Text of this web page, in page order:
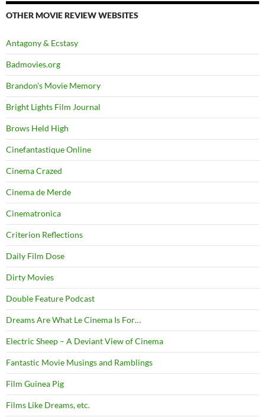
OTHER MOVIE REVIEW WEBSITES
Antagony & Ecstasy
Badmovies.org
Brandon's Movie Memory
Bright Lights Film Journal
Brows Held High
Cinefantastique Online
Cinema Crazed
Cinema de Merde
Cinematronica
Criterion Reflections
Daily Film Dose
Dirty Movies
Double Feature Podcast
Dreams Are What Le Cinema Is For…
Electric Sheep – A Deviant View of Cinema
Fantastic Movie Musings and Ramblings
Film Guinea Pig
Films Like Dreams, etc.